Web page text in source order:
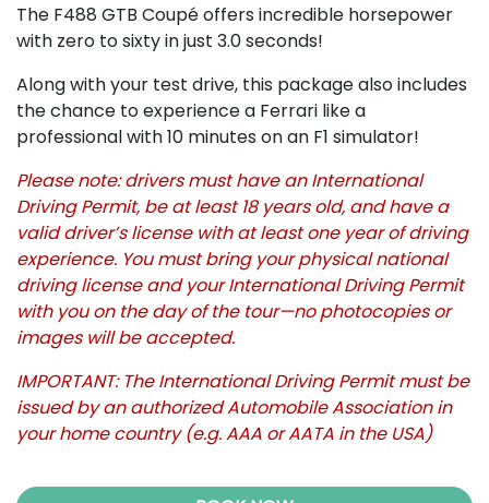
The F488 GTB Coupé offers incredible horsepower
with zero to sixty in just 3.0 seconds!
Along with your test drive, this package also includes
the chance to experience a Ferrari like a
professional with 10 minutes on an F1 simulator!
Please note: drivers must have an International
Driving Permit, be at least 18 years old, and have a
valid driver’s license with at least one year of driving
experience. You must bring your physical national
driving license and your International Driving Permit
with you on the day of the tour—no photocopies or
images will be accepted.
IMPORTANT: The International Driving Permit must be
issued by an authorized Automobile Association in
your home country (e.g. AAA or AATA in the USA)